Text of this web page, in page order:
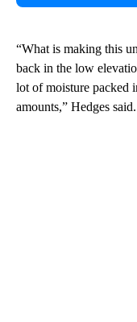
“What is making this
back in the low
lot of moisture packed
amounts,” Hedges said.